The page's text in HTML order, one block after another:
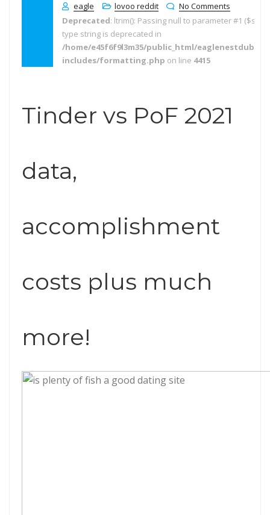
eagle
lovoo reddit
No Comments
Deprecated: ltrim(): Passing null to parameter #1
type string is deprecated in
/home/e45f6f9l3m35/public_html/
includes/formatting.php on line 4415
Tinder vs PoF 2021
data,
accomplishment
costs plus much
more!